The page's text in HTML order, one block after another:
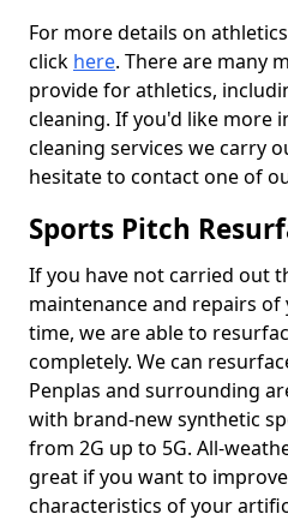
For more details on
click here. There are many
provide for athletics,
cleaning. If you'd like more
cleaning services we carry
hesitate to contact one of
Sports Pitch
If you have not carried out
maintenance and repairs
time, we are able to
completely. We can
Penplas and surrounding
with brand-new synthetic
from 2G up to 5G. All-
great if you want to
characteristics of your